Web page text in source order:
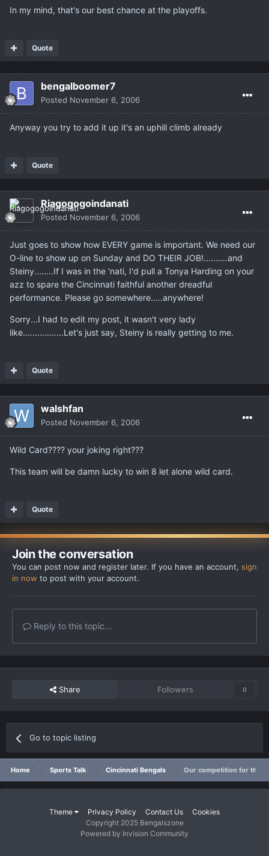
In my mind, that's our best chance at the playoffs.
Quote
bengalboomer7
Posted November 6, 2006
Anyway you try to add it up it's an uphill climb already
Quote
Riagogogoindanati
Posted November 6, 2006
Just goes to show how EVERY game is important. We need our
O-line to show up on Sunday and DO THEIR JOB!..........and
Steiny........If I was in the 'nati, I'd pull a Tonya Harding on your
azz to spare the Cincinnati faithful another dreadful
performance. Please go somewhere.....anywhere!
Sorry...I had to edit my post, it wasn't very lady
like.................Let's just say, Steiny is really getting to me.
Quote
walshfan
Posted November 6, 2006
Wild Card???? your joking right???
This team will be damn lucky to win 8 let alone wild card.
Quote
Join the conversation
You can post now and register later. If you have an account, sign
in now to post with your account.
Reply to this topic...
Share Followers 0
Go to topic listing
Home Sports Talk Cincinnati Bengals Our competition for the
Theme Privacy Policy Contact Us
Cookies
Copyright 2025 Bengalszone
Powered by Invision Community